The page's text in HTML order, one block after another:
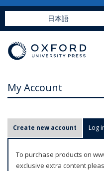
日本語
My Account
r
m
Create new account Log
To purchase products on
exclusive extra content